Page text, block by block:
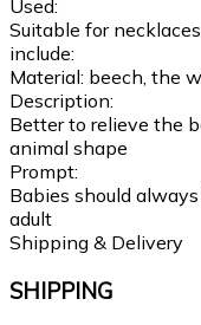
Used:
Suitable for
include:
Material: beech, the
Description:
Better to relieve the
animal shape
Prompt:
Babies should
adult
Shipping & Delivery
SHIPPING